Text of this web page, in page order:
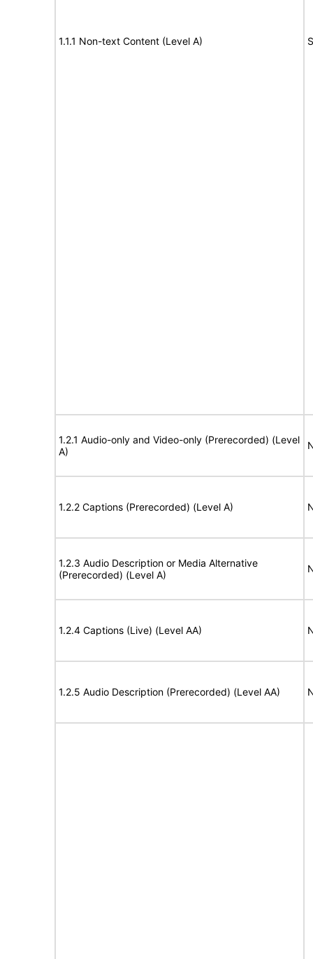
1.1.1 Non-text Content (Level A)
1.2.1 Audio-only and Video-only (Prerecorded) (Level
A)
1.2.2 Captions (Prerecorded) (Level A)
1.2.3 Audio Description or Media Alternative
(Prerecorded) (Level A)
1.2.4 Captions (Live) (Level AA)
1.2.5 Audio Description (Prerecorded) (Level AA)